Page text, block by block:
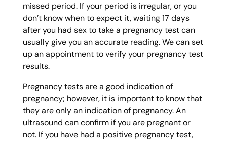
missed period. If your period is irregular, or you
don’t know when to expect it, waiting 17 days
after you had sex to take a pregnancy test can
usually give you an accurate reading. We can set
up an appointment to verify your pregnancy test
results.
Pregnancy tests are a good indication of
pregnancy; however, it is important to know that
they are only an indication of pregnancy. An
ultrasound can confirm if you are pregnant or
not. If you have had a positive pregnancy test,